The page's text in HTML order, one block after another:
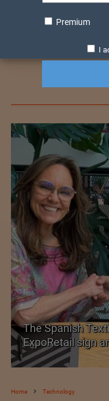
PolyU Honors
Fellowships
Home Technology
Premium
I